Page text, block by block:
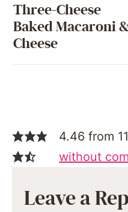
Three-Cheese
Baked Macaroni
Cheese
4.46 from
without
Leave a